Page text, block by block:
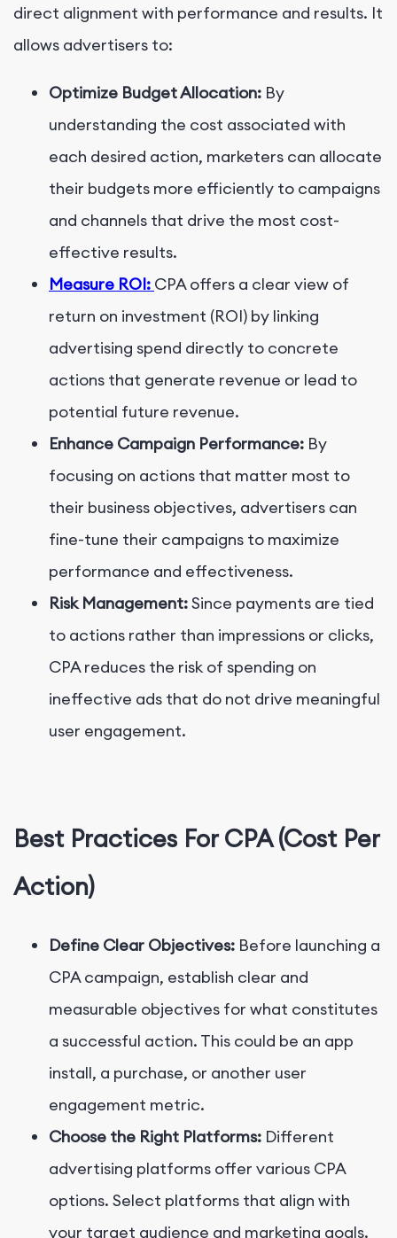
direct alignment with performance and results. It
allows advertisers to:
Optimize Budget Allocation: By
understanding the cost associated with
each desired action, marketers can allocate
their budgets more efficiently to campaigns
and channels that drive the most cost-
effective results.
Measure ROI: CPA offers a clear view of
return on investment (ROI) by linking
advertising spend directly to concrete
actions that generate revenue or lead to
potential future revenue.
Enhance Campaign Performance: By
focusing on actions that matter most to
their business objectives, advertisers can
fine-tune their campaigns to maximize
performance and effectiveness.
Risk Management:Since payments are tied
to actions rather than impressions or clicks,
CPA reduces the risk of spending on
ineffective ads that do not drive meaningful
user engagement.
Best Practices For CPA (Cost Per
Action)
Define Clear Objectives: Before launching a
CPA campaign, establish clear and
measurable objectives for what constitutes
a successful action. This could be an app
install, a purchase, or another user
engagement metric.
Choose the Right Platforms: Different
advertising platforms offer various CPA
options. Select platforms that align with
your target audience and marketing goals.